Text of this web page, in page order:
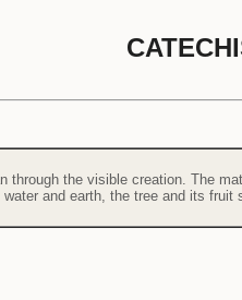
through the visible creation. The
and earth, the tree and its